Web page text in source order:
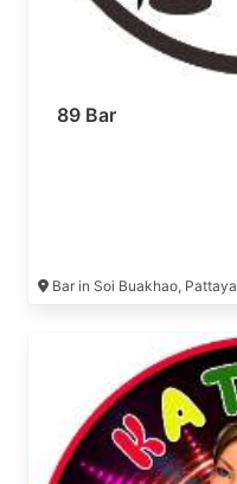
89 Bar
Bar in Soi Buakhao, Pattaya